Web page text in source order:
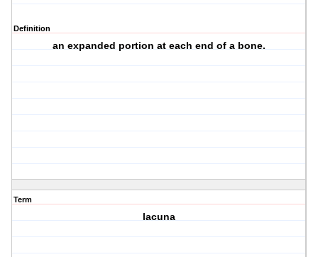
Definition
an expanded portion at each end of a bone.
Term
lacuna